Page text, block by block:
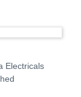
Electricals